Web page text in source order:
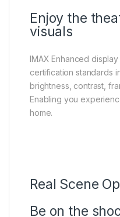
Enjoy the
visuals
IMAX Enhanced
certification standards
brightness, contrast,
Enabling you
home.
Real Scene
Be on the